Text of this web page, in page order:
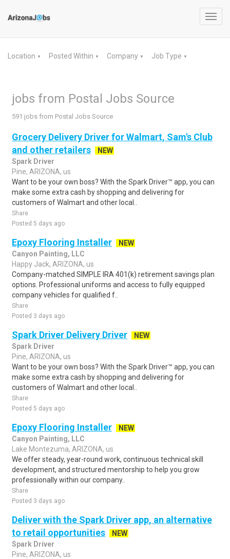
Location ▼ Posted Within ▼ Company ▼ Job Type ▼
jobs from Postal Jobs Source
591 jobs from Postal Jobs Source
Grocery Delivery Driver for Walmart, Sam's Club
and other retailers
NEW
Spark Driver
Pine, ARIZONA, us
Want to be your own boss? With the Spark Driver™ app, you can
make some extra cash by shopping and delivering for
customers of Walmart and other local..
Share
Posted 5 days ago
Epoxy Flooring Installer
NEW
Canyon Painting, LLC
Happy Jack, ARIZONA, us
Company-matched SIMPLE IRA 401(k) retirement savings plan
options. Professional uniforms and access to fully equipped
company vehicles for qualified f..
Share
Posted 3 days ago
Spark Driver Delivery Driver
NEW
Spark Driver
Pine, ARIZONA, us
Want to be your own boss? With the Spark Driver™ app, you can
make some extra cash by shopping and delivering for
customers of Walmart and other local..
Share
Posted 5 days ago
Epoxy Flooring Installer
NEW
Canyon Painting, LLC
Lake Montezuma, ARIZONA, us
We offer steady, year-round work, continuous technical skill
development, and structured mentorship to help you grow
professionally within our company..
Share
Posted 3 days ago
Deliver with the Spark Driver app, an alternative
to retail opportunities
NEW
Spark Driver
Pine, ARIZONA, us